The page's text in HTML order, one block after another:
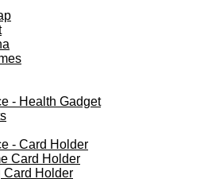
- Health Gadget
- Card Holder
Card Holder
Card Holder